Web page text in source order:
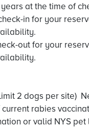
years at the time of
in for your
out for your
2 dogs per site)
rabies
or valid NYS